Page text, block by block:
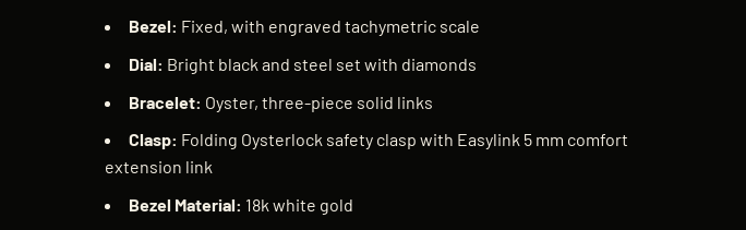
Bezel: Fixed, with engraved tachymetric scale
Dial: Bright black and steel set with diamonds
Bracelet: Oyster, three-piece solid links
Clasp: Folding Oysterlock safety clasp with Easylink 5 mm comfort
extension link
Bezel Material: 18k white gold